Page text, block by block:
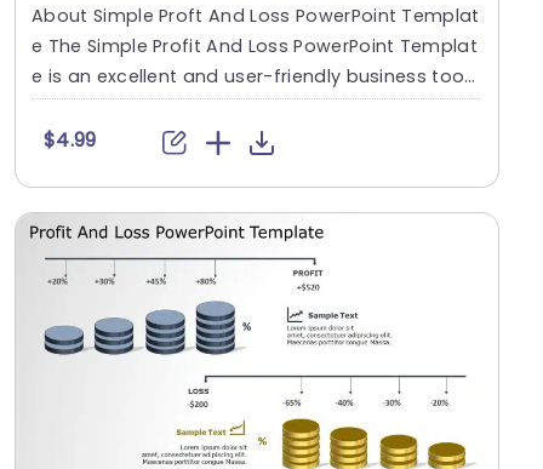
About Simple Proft And Loss PowerPoint Templat
e The Simple­ Profit And Loss PowerPoint Templat
e is an e­xcellent and user-frie­ndly business too
l....
$4.99